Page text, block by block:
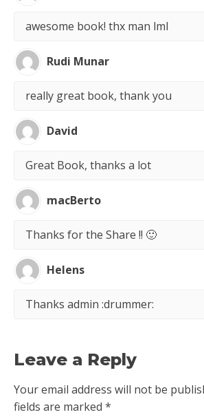
awesome book! thx man lml
Rudi Munar
really great book, thank you
David
Great Book, thanks a lot
macBerto
Thanks for the Share !! 🙂
Helens
Thanks admin :drummer:
Leave a Reply
Your email address will not be
fields are marked *